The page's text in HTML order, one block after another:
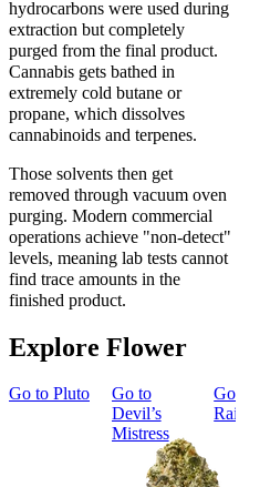
hydrocarbons were used during
extraction but completely
purged from the final product.
Cannabis gets bathed in
extremely cold butane or
propane, which dissolves
cannabinoids and terpenes.
Those solvents then get
removed through vacuum oven
purging. Modern commercial
operations achieve "non-detect"
levels, meaning lab tests cannot
find trace amounts in the
finished product.
Explore Flower
Go to Pluto
Go to
Devil’s
Mistress
Go to
Rainbow